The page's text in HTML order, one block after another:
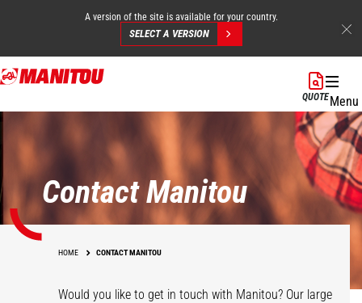
Skip
to
content
A version of the site is available for your country.
SELECT A VERSION
QUOTEMenu
Contact Manitou
HOME CONTACT MANITOU
Would you like to get in touch with Manitou? Our large